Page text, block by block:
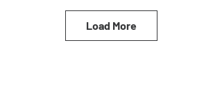
Load More